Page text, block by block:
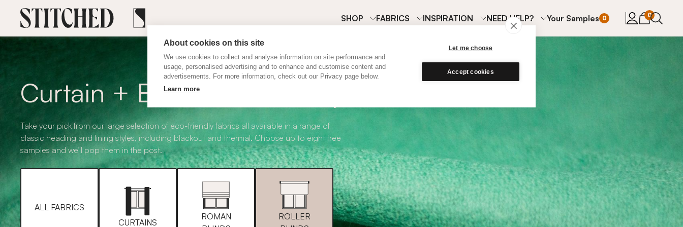
About cookies on this site
We use cookies to collect and analyse information on site performance and
usage, personalised advertising and to enhance and customise content and
advertisements. For more information, check out our Privacy page below.
Learn more
Let me choose
Accept cookies
SHOP FABRICS INSPIRATION NEED HELP? Your Samples 0 0
items in
Curtain + Blind Fabric Samples
Take your pick from our large selection of eco-friendly fabrics all available in a range of
classic heading and lining styles, including blackout and thermal. Choose up to eight free
samples and we'll pop them in the post.
ALL FABRICS
CURTAINS
ROMAN
ROLLER